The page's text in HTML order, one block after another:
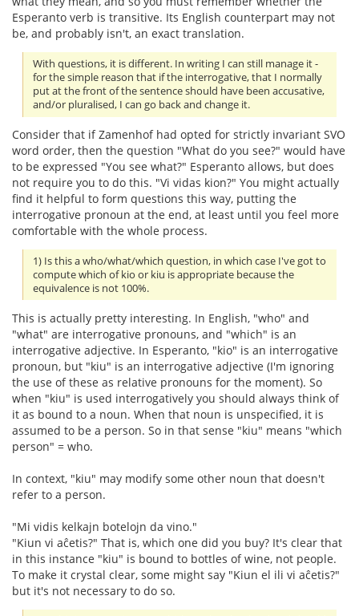
Esperanto verb is transitive. Its English counterpart may not
be, and probably isn't, an exact translation.
With questions, it is different. In writing I can still manage it -
for the simple reason that if the interrogative, that I normally
put at the front of the sentence should have been accusative,
and/or pluralised, I can go back and change it.
Consider that if Zamenhof had opted for strictly invariant SVO
word order, then the question "What do you see?" would have
to be expressed "You see what?" Esperanto allows, but does
not require you to do this. "Vi vidas kion?" You might actually
find it helpful to form questions this way, putting the
interrogative pronoun at the end, at least until you feel more
comfortable with the whole process.
1) Is this a who/what/which question, in which case I've got to
compute which of kio or kiu is appropriate because the
equivalence is not 100%.
This is actually pretty interesting. In English, "who" and
"what" are interrogative pronouns, and "which" is an
interrogative adjective. In Esperanto, "kio" is an interrogative
pronoun, but "kiu" is an interrogative adjective (I'm ignoring
the use of these as relative pronouns for the moment). So
when "kiu" is used interrogatively you should always think of
it as bound to a noun. When that noun is unspecified, it is
assumed to be a person. So in that sense "kiu" means "which
person" = who.
In context, "kiu" may modify some other noun that doesn't
refer to a person.
"Mi vidis kelkajn botelojn da vino."
"Kiun vi aĉetis?" That is, which one did you buy? It's clear that
in this instance "kiu" is bound to bottles of wine, not people.
To make it crystal clear, some might say "Kiun el ili vi aĉetis?"
but it's not necessary to do so.